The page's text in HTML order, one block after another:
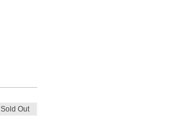
Sold Out